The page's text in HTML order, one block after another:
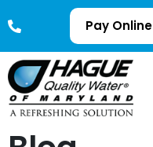
Pay Online